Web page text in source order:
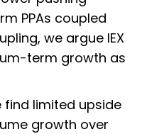
PPAs coupled
we argue IEX
term growth as
limited upside
growth over